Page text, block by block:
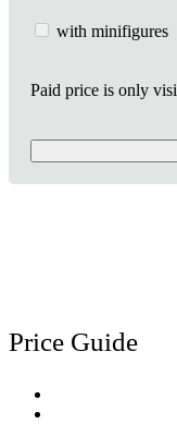
Paid price is only
with minifigures
Price Guide